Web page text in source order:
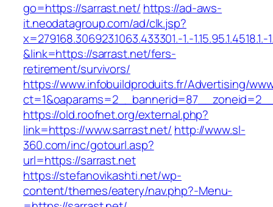
go=https://sarrast.net/ https://ad-aws-
it.neodatagroup.com/ad/clk.jsp?
x=279168.306923.1063.433301.-1.-1.15.95.1.4518.1.-
&link=https://sarrast.net/fers-
retirement/survivors/
https://www.infobuildproduits.fr/Advertising/
https://old.roofnet.org/external.php?
link=https://www.sarrast.net/ http://www.sl-
360.com/inc/gotourl.asp?
url=https://sarrast.net
https://stefanovikashti.net/wp-
content/themes/eatery/nav.php?-Menu-